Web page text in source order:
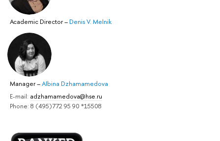
Academic Director– Denis V. Melnik
Manager–Albina Dzhamamedova
E-mail: adzhamamedova@hse.ru
Phone: 8 (495)772 95 90 *15508